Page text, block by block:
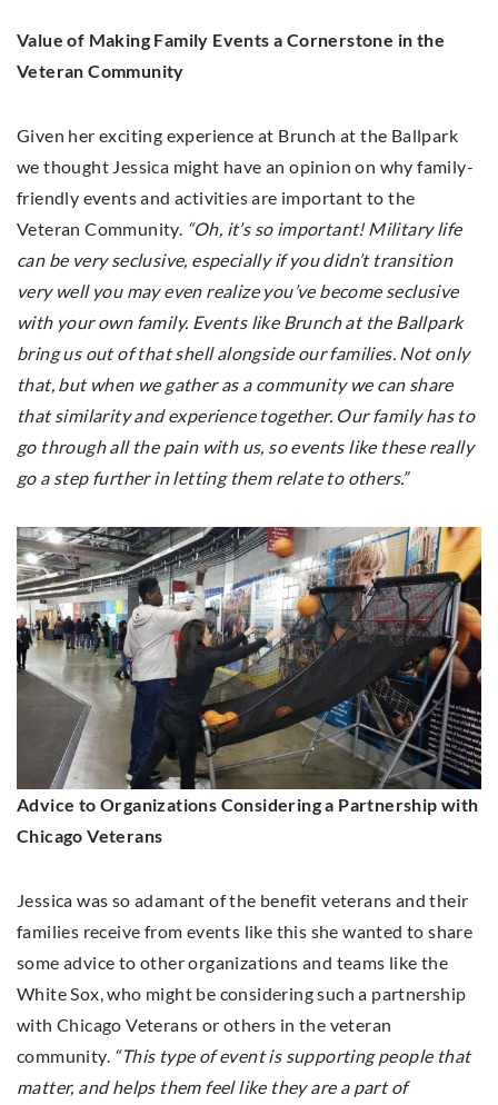
Value of Making Family Events a Cornerstone in the
Veteran Community
Given her exciting experience at Brunch at the Ballpark
we thought Jessica might have an opinion on why family-
friendly events and activities are important to the
Veteran Community. “Oh, it’s so important! Military life
can be very seclusive, especially if you didn’t transition
very well you may even realize you’ve become seclusive
with your own family. Events like Brunch at the Ballpark
bring us out of that shell alongside our families. Not only
that, but when we gather as a community we can share
that similarity and experience together. Our family has to
go through all the pain with us, so events like these really
go a step further in letting them relate to others.”
Advice to Organizations Considering a Partnership with
Chicago Veterans
Jessica was so adamant of the benefit veterans and their
families receive from events like this she wanted to share
some advice to other organizations and teams like the
White Sox, who might be considering such a partnership
with Chicago Veterans or others in the veteran
community. “This type of event is supporting people that
matter, and helps them feel like they are a part of